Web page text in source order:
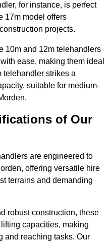
for instance, is perfect
17m model offers
projects.
10m and 12m telehandlers
ease, making them ideal
telehandler strikes a
suitable for medium-
of Our
are engineered to
offering versatile hire
terrains and demanding
robust construction, these
capacities, making
and reaching tasks. Our